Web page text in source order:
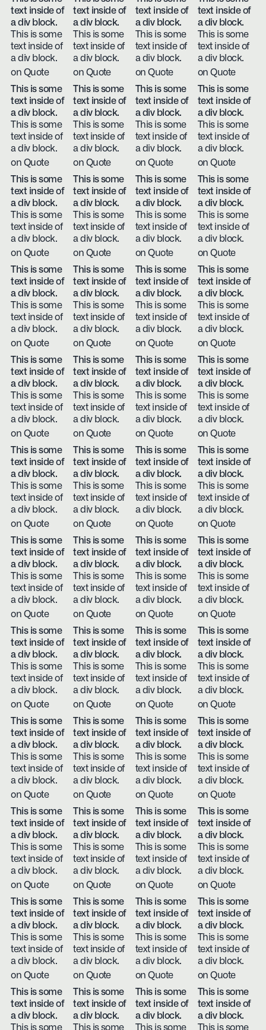
text inside of
a div block.
This is some
text inside of
a div block.
on Quote
text inside of
a div block.
This is some
text inside of
a div block.
on Quote
text inside of
a div block.
This is some
text inside of
a div block.
on Quote
text inside of
a div block.
This is some
text inside of
a div block.
on Quote
This is some
text inside of
a div block.
This is some
text inside of
a div block.
on Quote
This is some
text inside of
a div block.
This is some
text inside of
a div block.
on Quote
This is some
text inside of
a div block.
This is some
text inside of
a div block.
on Quote
This is some
text inside of
a div block.
This is some
text inside of
a div block.
on Quote
This is some
text inside of
a div block.
This is some
text inside of
a div block.
on Quote
This is some
text inside of
a div block.
This is some
text inside of
a div block.
on Quote
This is some
text inside of
a div block.
This is some
text inside of
a div block.
on Quote
This is some
text inside of
a div block.
This is some
text inside of
a div block.
on Quote
This is some
text inside of
a div block.
This is some
text inside of
a div block.
on Quote
This is some
text inside of
a div block.
This is some
text inside of
a div block.
on Quote
This is some
text inside of
a div block.
This is some
text inside of
a div block.
on Quote
This is some
text inside of
a div block.
This is some
text inside of
a div block.
on Quote
This is some
text inside of
a div block.
This is some
text inside of
a div block.
on Quote
This is some
text inside of
a div block.
This is some
text inside of
a div block.
on Quote
This is some
text inside of
a div block.
This is some
text inside of
a div block.
on Quote
This is some
text inside of
a div block.
This is some
text inside of
a div block.
on Quote
This is some
text inside of
a div block.
This is some
text inside of
a div block.
on Quote
This is some
text inside of
a div block.
This is some
text inside of
a div block.
on Quote
This is some
text inside of
a div block.
This is some
text inside of
a div block.
on Quote
This is some
text inside of
a div block.
This is some
text inside of
a div block.
on Quote
This is some
text inside of
a div block.
This is some
text inside of
a div block.
on Quote
This is some
text inside of
a div block.
This is some
text inside of
a div block.
on Quote
This is some
text inside of
a div block.
This is some
text inside of
a div block.
on Quote
This is some
text inside of
a div block.
This is some
text inside of
a div block.
on Quote
This is some
text inside of
a div block.
This is some
text inside of
a div block.
on Quote
This is some
text inside of
a div block.
This is some
text inside of
a div block.
on Quote
This is some
text inside of
a div block.
This is some
text inside of
a div block.
on Quote
This is some
text inside of
a div block.
This is some
text inside of
a div block.
on Quote
This is some
text inside of
a div block.
This is some
text inside of
a div block.
on Quote
This is some
text inside of
a div block.
This is some
text inside of
a div block.
on Quote
This is some
text inside of
a div block.
This is some
text inside of
a div block.
on Quote
This is some
text inside of
a div block.
This is some
text inside of
a div block.
on Quote
This is some
text inside of
a div block.
This is some
text inside of
a div block.
on Quote
This is some
text inside of
a div block.
This is some
text inside of
a div block.
on Quote
This is some
text inside of
a div block.
This is some
text inside of
a div block.
on Quote
This is some
text inside of
a div block.
This is some
text inside of
a div block.
on Quote
This is some
text inside of
a div block.
This is some
text inside of
a div block.
on Quote
This is some
text inside of
a div block.
This is some
text inside of
a div block.
on Quote
This is some
text inside of
a div block.
This is some
text inside of
a div block.
on Quote
This is some
text inside of
a div block.
This is some
text inside of
a div block.
on Quote
This is some
text inside of
a div block.
This is some
This is some
text inside of
a div block.
This is some
This is some
text inside of
a div block.
This is some
This is some
text inside of
a div block.
This is some